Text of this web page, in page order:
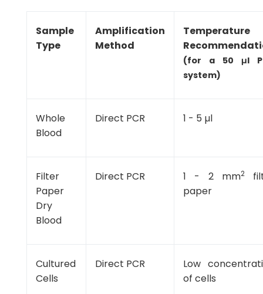
Sample
Type
Amplification
Method
Temperature
(for a 50 μl
system)
Whole
Blood
Direct PCR 1 - 5 µl
Filter
Paper
Dry
Blood
Direct PCR 1 - 2 mm2
paper
Cultured
Cells
Direct PCR
Low
of cells